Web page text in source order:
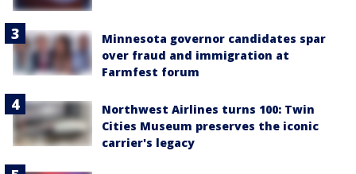
Minnesota governor candidates spar
over fraud and immigration at
Farmfest forum
Northwest Airlines turns 100: Twin
Cities Museum preserves the iconic
carrier's legacy